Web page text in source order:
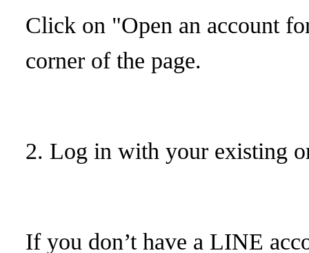
Click on "Open an account
corner of the page.
2. Log in with your existing
If you don’t have a LINE